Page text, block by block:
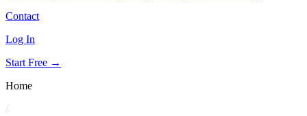
Contact
Log In
Start Free →
Home
/